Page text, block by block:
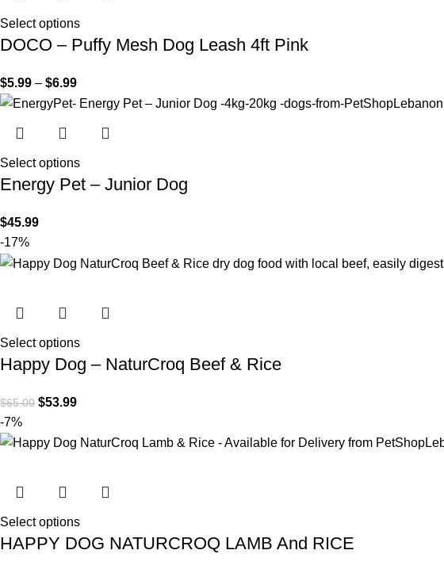
Select options
DOCO – Puffy Mesh Dog Leash 4ft Pink
$5.99 – $6.99
Select options
Energy Pet – Junior Dog
$45.99
-17%
Select options
Happy Dog – NaturCroq Beef & Rice
$65.00 $53.99
-7%
Select options
HAPPY DOG NATURCROQ LAMB And RICE